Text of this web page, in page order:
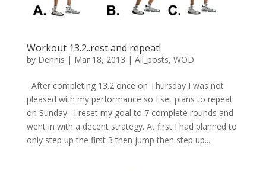
Workout 13.2..rest and repeat!
by Dennis | Mar 18, 2013 | All_posts, WOD
After completing 13.2 once on Thursday I was not
pleased with my performance so I set plans to repeat
on Sunday. I reset my goal to 7 complete rounds and
went in with a decent strategy. At first I had planned to
only step up the first 3 then jump then step up...